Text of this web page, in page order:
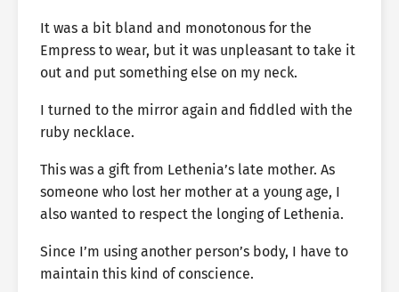
It was a bit bland and monotonous for the
Empress to wear, but it was unpleasant to take it
out and put something else on my neck.
I turned to the mirror again and fiddled with the
ruby necklace.
This was a gift from Lethenia’s late mother. As
someone who lost her mother at a young age, I
also wanted to respect the longing of Lethenia.
Since I’m using another person’s body, I have to
maintain this kind of conscience.